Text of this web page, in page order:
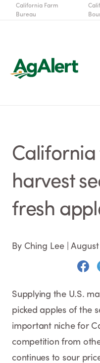
California Farm
Bureau
California
harvest
fresh
By Ching Lee August
Supplying the U.S.
picked apples of the
important niche for
competition from
continues to sour